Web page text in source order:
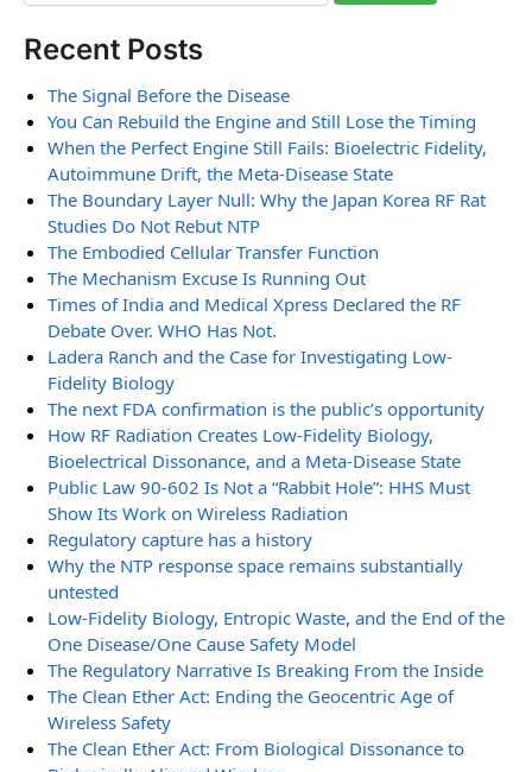
Recent Posts
The Signal Before the Disease
You Can Rebuild the Engine and Still Lose the Timing
When the Perfect Engine Still Fails: Bioelectric Fidelity,
Autoimmune Drift, the Meta-Disease State
The Boundary Layer Null: Why the Japan Korea RF Rat
Studies Do Not Rebut NTP
The Embodied Cellular Transfer Function
The Mechanism Excuse Is Running Out
Times of India and Medical Xpress Declared the RF
Debate Over. WHO Has Not.
Ladera Ranch and the Case for Investigating Low-
Fidelity Biology
The next FDA confirmation is the public’s opportunity
How RF Radiation Creates Low-Fidelity Biology,
Bioelectrical Dissonance, and a Meta-Disease State
Public Law 90-602 Is Not a “Rabbit Hole”: HHS Must
Show Its Work on Wireless Radiation
Regulatory capture has a history
Why the NTP response space remains substantially
untested
Low-Fidelity Biology, Entropic Waste, and the End of the
One Disease/One Cause Safety Model
The Regulatory Narrative Is Breaking From the Inside
The Clean Ether Act: Ending the Geocentric Age of
Wireless Safety
The Clean Ether Act: From Biological Dissonance to